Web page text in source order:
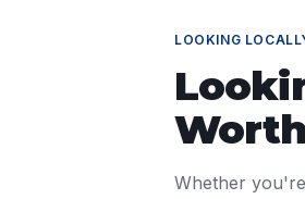
LOOKING
Whether